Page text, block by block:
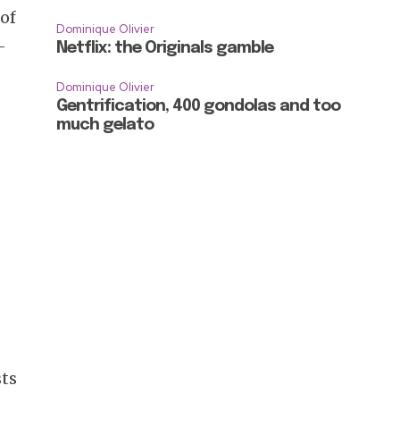
Dominique Olivier
Netflix: the Originals gamble
Dominique Olivier
Gentrification, 400 gondolas and too
much gelato